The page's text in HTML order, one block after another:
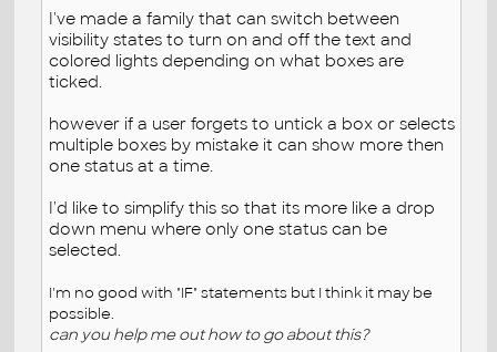
I've made a family that can switch between
visibility states to turn on and off the text and
colored lights depending on what boxes are
ticked.
however if a user forgets to untick a box or selects
multiple boxes by mistake it can show more then
one status at a time.
I'd like to simplify this so that its more like a drop
down menu where only one status can be
selected.
I'm no good with "IF" statements but I think it may be
possible.
can you help me out how to go about this?